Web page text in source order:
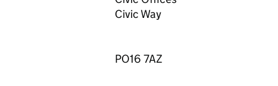
Civic Way
PO16 7AZ